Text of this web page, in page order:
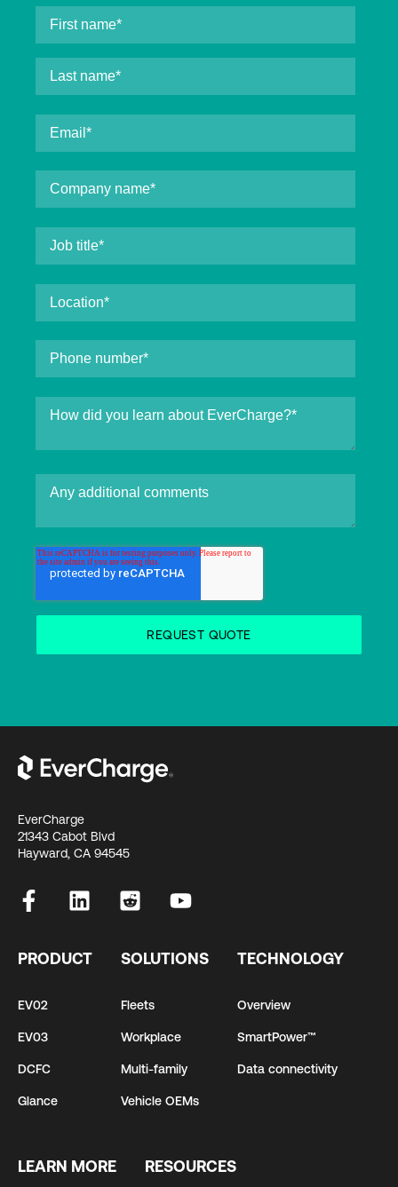
EverCharge
21343 Cabot Blvd
Hayward, CA 94545
PRODUCT
EV02
EV03
DCFC
Glance
SOLUTIONS
Fleets
Workplace
Multi-family
Vehicle OEMs
TECHNOLOGY
Overview
SmartPower™
Data connectivity
LEARN MORE RESOURCES